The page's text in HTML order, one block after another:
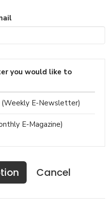
you would like to
(Weekly E-Newsletter)
E-Magazine)
Cancel